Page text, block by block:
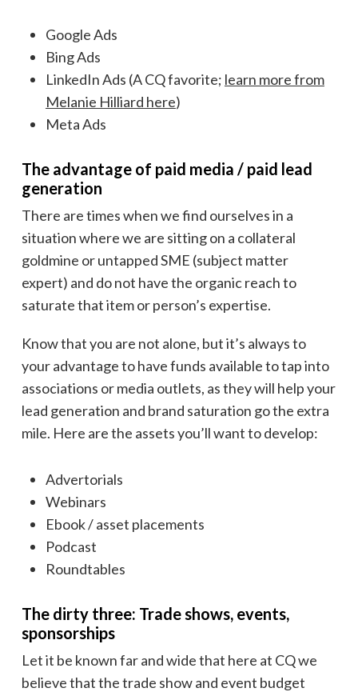
Google Ads
Bing Ads
LinkedIn Ads (A CQ favorite; learn more from
Melanie Hilliard here)
Meta Ads
The advantage of paid media / paid lead
generation
There are times when we find ourselves in a
situation where we are sitting on a collateral
goldmine or untapped SME (subject matter
expert) and do not have the organic reach to
saturate that item or person’s expertise.
Know that you are not alone, but it’s always to
your advantage to have funds available to tap into
associations or media outlets, as they will help your
lead generation and brand saturation go the extra
mile. Here are the assets you’ll want to develop:
Advertorials
Webinars
Ebook / asset placements
Podcast
Roundtables
The dirty three: Trade shows, events,
sponsorships
Let it be known far and wide that here at CQ we
believe that the trade show and event budget